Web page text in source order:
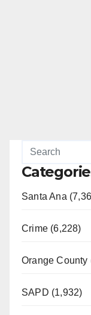
Santa Ana
Crime (6,228)
Orange County
SAPD (1,932)